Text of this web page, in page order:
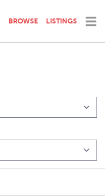
BROWSE LISTINGS